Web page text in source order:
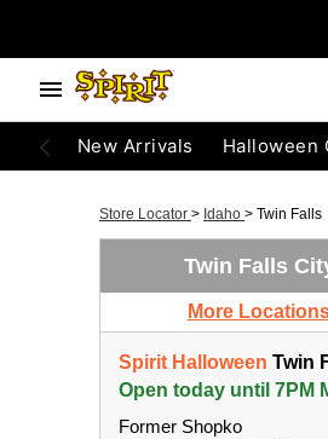
New Arrivals Halloween
Store Locator > Idaho > Twin Falls
Twin Falls
More
Spirit Halloween Twin
Open today until 7PM
Former Shopko